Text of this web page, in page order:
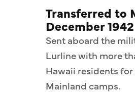
Transferred to
December 1942
Sent aboard the
Lurline with more
Hawaii residents
Mainland camps.